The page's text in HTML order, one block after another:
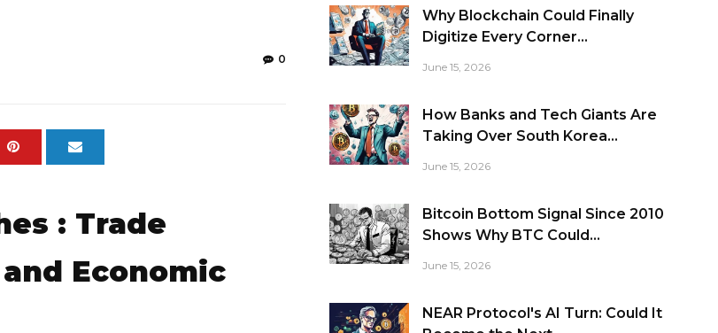
0
: Trade
Economic
Why Blockchain Could Finally
Digitize Every Corner...
June 15, 2026
How Banks and Tech Giants Are
Taking Over South Korea...
June 15, 2026
Bitcoin Bottom Signal Since 2010
Shows Why BTC Could...
June 15, 2026
NEAR Protocol's AI Turn: Could It